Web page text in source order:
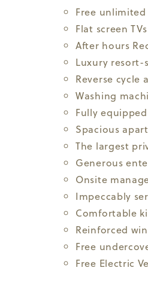
Free unlimited
Flat screen
After hours
Luxury resort-
Reverse cycle
Washing
Fully
Spacious
The largest
Generous
Onsite
Impeccably
Comfortable
Reinforced
Free
Free Electric